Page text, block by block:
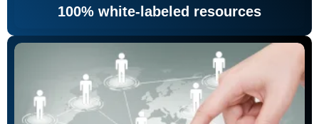
100% white-labeled resources